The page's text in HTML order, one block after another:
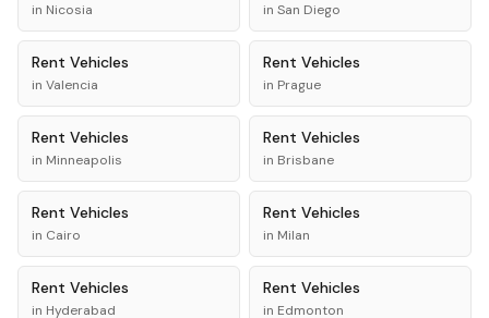
in Nicosia in San Diego
Rent Vehicles
in Valencia
Rent Vehicles
in Prague
Rent Vehicles
in Minneapolis
Rent Vehicles
in Brisbane
Rent Vehicles
in Cairo
Rent Vehicles
in Milan
Rent Vehicles
in Hyderabad
Rent Vehicles
in Edmonton